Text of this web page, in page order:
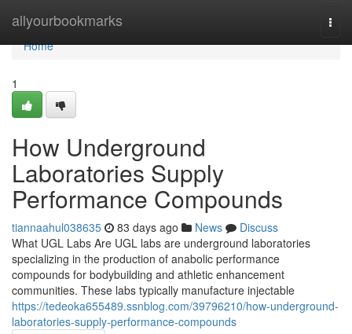
allyourbookmarks
Home
Home
1
How Underground
Laboratories Supply
Performance Compounds
tiannaahul038635 83 days ago News
Discuss
What UGL Labs Are UGL labs are underground laboratories
specializing in the production of anabolic performance
compounds for bodybuilding and athletic enhancement
communities. These labs typically manufacture injectable
https://tedeoka655489.ssnblog.com/39796210/how-underground-
laboratories-supply-performance-compounds